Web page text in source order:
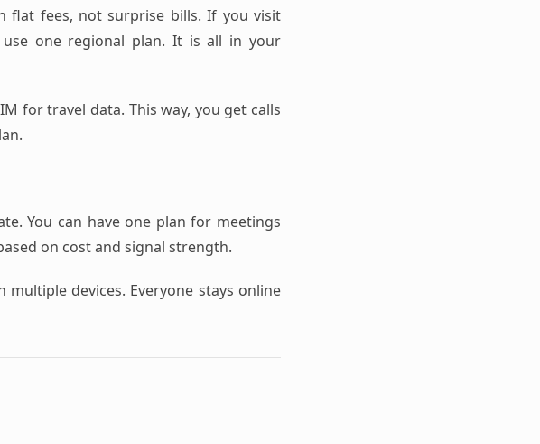
flat fees, not surprise bills. If you visit
one regional plan. It is all in your
for travel data. This way, you get calls
You can have one plan for meetings
on cost and signal strength.
devices. Everyone stays online